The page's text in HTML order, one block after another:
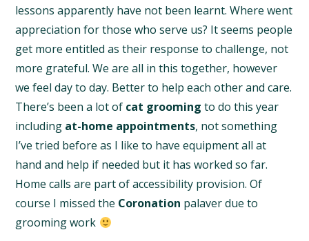
lessons apparently have not been learnt. Where went
appreciation for those who serve us? It seems people
get more entitled as their response to challenge, not
more grateful. We are all in this together, however
we feel day to day. Better to help each other and care.
There’s been a lot of cat grooming to do this year
including at-home appointments, not something
I’ve tried before as I like to have equipment all at
hand and help if needed but it has worked so far.
Home calls are part of accessibility provision. Of
course I missed the Coronation palaver due to
grooming work